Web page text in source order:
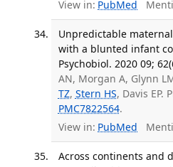
View in: PubMed
Unpredictable
with a blunted infant
Psychobiol. 2020 09;
AN, Morgan A, Glynn
TZ, Stern HS, Davis EP.
PMC7822564.
View in: PubMed
Across continents and